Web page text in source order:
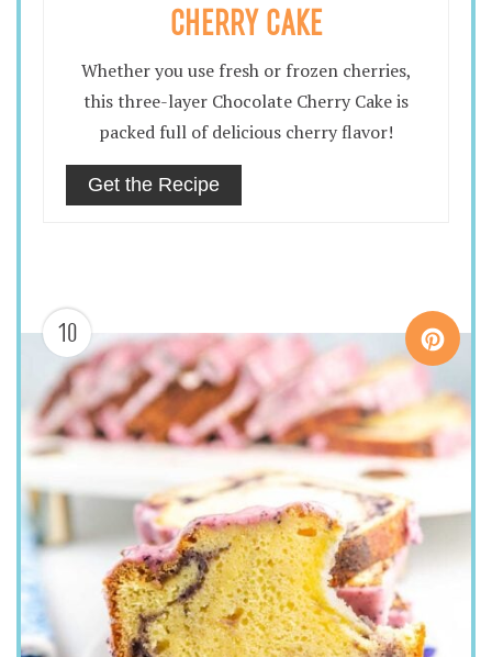
CHERRY CAKE
Whether you use fresh or frozen cherries,
this three-layer Chocolate Cherry Cake is
packed full of delicious cherry flavor!
Get the Recipe
10